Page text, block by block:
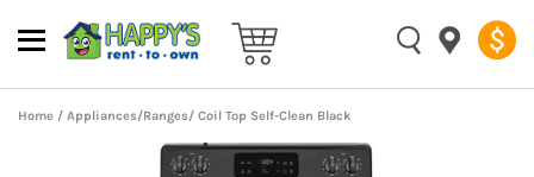
Home / Appliances/Ranges/ Coil Top Self-Clean Black